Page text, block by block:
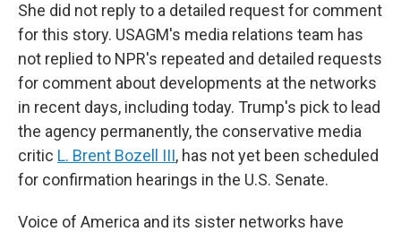
She did not reply to a detailed request for comment
for this story. USAGM's media relations team has
not replied to NPR's repeated and detailed requests
for comment about developments at the networks
in recent days, including today. Trump's pick to lead
the agency permanently, the conservative media
critic L. Brent Bozell III, has not yet been scheduled
for confirmation hearings in the U.S. Senate.
Voice of America and its sister networks have